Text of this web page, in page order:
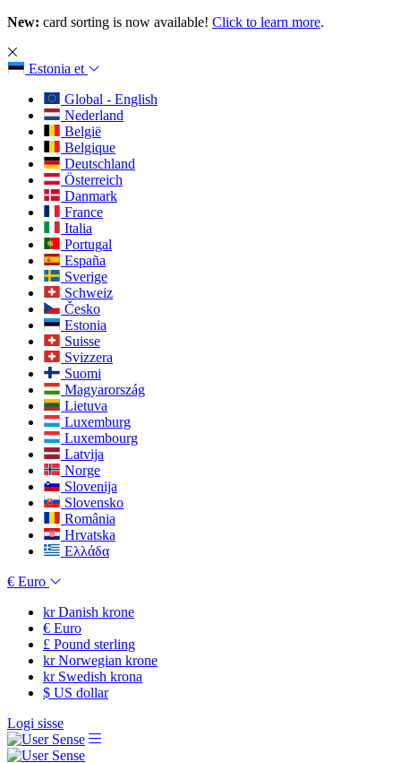
New: card sorting is now available! Click to learn more.
Estonia et
Global - English
Nederland
België
Belgique
Deutschland
Österreich
Danmark
France
Italia
Portugal
España
Sverige
Schweiz
Česko
Estonia
Suisse
Svizzera
Suomi
Magyarország
Lietuva
Luxemburg
Luxembourg
Latvija
Norge
Slovenija
Slovensko
România
Hrvatska
Ελλάδα
€ Euro
krDanish krone
€ Euro
£ Pound sterling
krNorwegian krone
krSwedish krona
$ US dollar
Logi sisse